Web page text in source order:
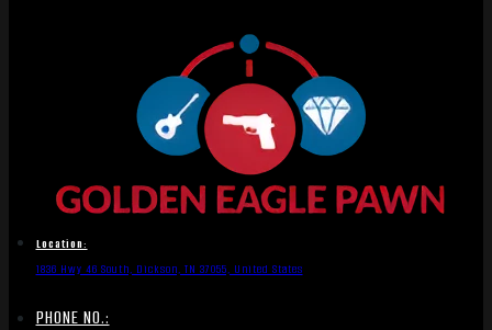
Location:
1836 Hwy 46 South, Dickson, TN 37055, United States
PHONE NO.: